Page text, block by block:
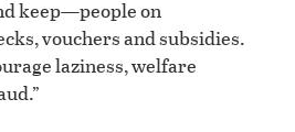
keep—people on
vouchers and subsidies.
laziness, welfare